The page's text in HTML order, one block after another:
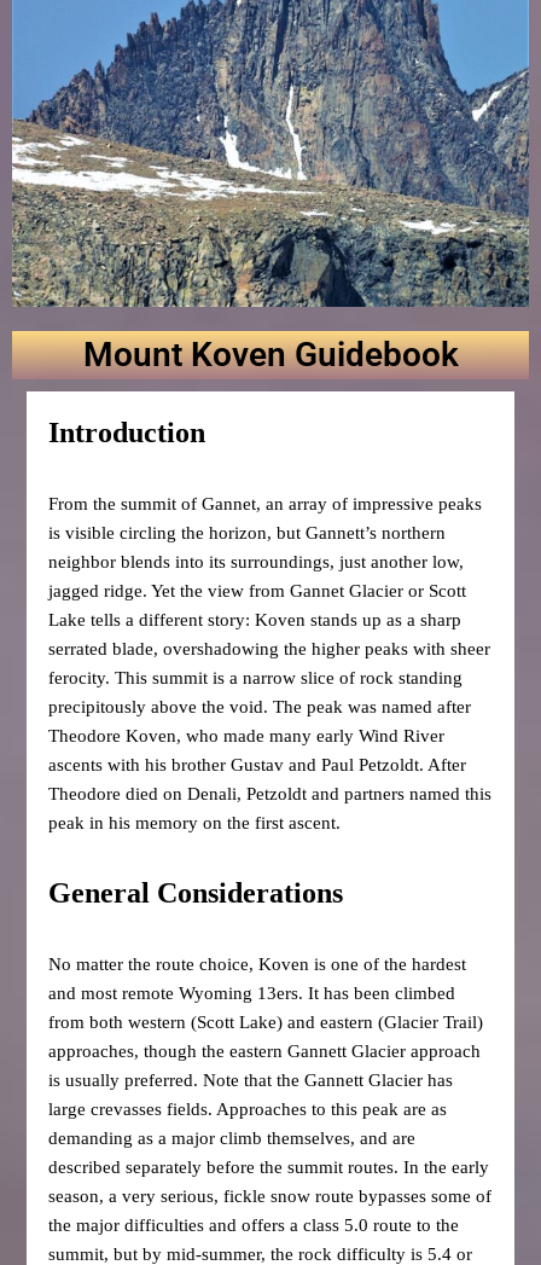
Mount Koven Guidebook
Introduction
From the summit of Gannet, an array of impressive peaks
is visible circling the horizon, but Gannett’s northern
neighbor blends into its surroundings, just another low,
jagged ridge. Yet the view from Gannet Glacier or Scott
Lake tells a different story: Koven stands up as a sharp
serrated blade, overshadowing the higher peaks with sheer
ferocity. This summit is a narrow slice of rock standing
precipitously above the void. The peak was named after
Theodore Koven, who made many early Wind River
ascents with his brother Gustav and Paul Petzoldt. After
Theodore died on Denali, Petzoldt and partners named this
peak in his memory on the first ascent.
General Considerations
No matter the route choice, Koven is one of the hardest
and most remote Wyoming 13ers. It has been climbed
from both western (Scott Lake) and eastern (Glacier Trail)
approaches, though the eastern Gannett Glacier approach
is usually preferred. Note that the Gannett Glacier has
large crevasses fields. Approaches to this peak are as
demanding as a major climb themselves, and are
described separately before the summit routes. In the early
season, a very serious, fickle snow route bypasses some of
the major difficulties and offers a class 5.0 route to the
summit, but by mid-summer, the rock difficulty is 5.4 or